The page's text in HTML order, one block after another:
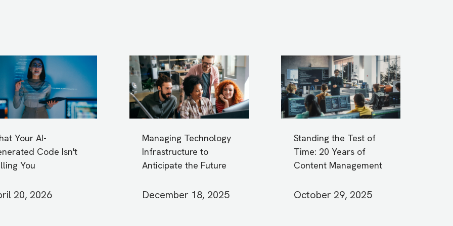
Your AI-
Code Isn't
You
20, 2026
Managing Technology
Infrastructure to
Anticipate the Future
December 18, 2025
Standing the Test of
Time: 20 Years of
Content Management
October 29, 2025